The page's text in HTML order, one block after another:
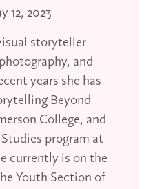
12, 2023
storyteller
and
years she has
Beyond
College, and
program at
currently is on the
Youth Section of